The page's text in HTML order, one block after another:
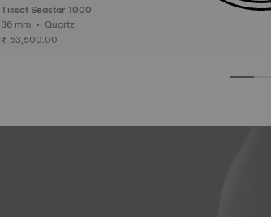
Tissot Seastar 1000
36 mm • Quartz
₹ 53,500.00